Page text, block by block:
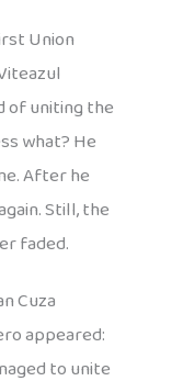
Union
of uniting the
what? He
After he
Still, the
faded.
Cuza
appeared:
to unite